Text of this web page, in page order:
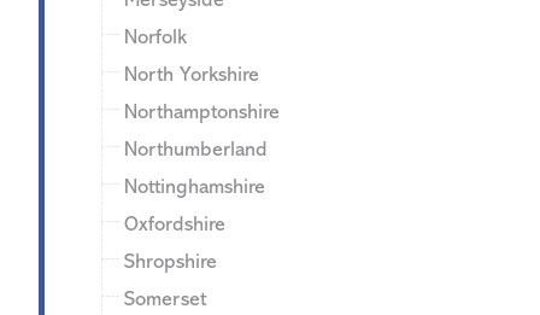
Norfolk
North Yorkshire
Northamptonshire
Northumberland
Nottinghamshire
Oxfordshire
Shropshire
Somerset